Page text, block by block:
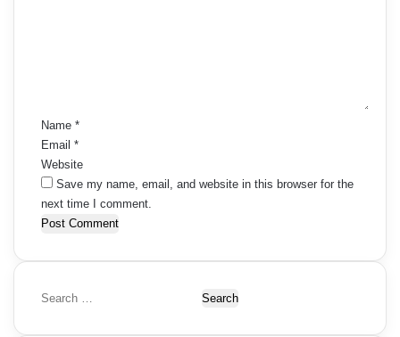
Name *
Email *
Website
Save my name, email, and website in this browser for the
next time I comment.
S